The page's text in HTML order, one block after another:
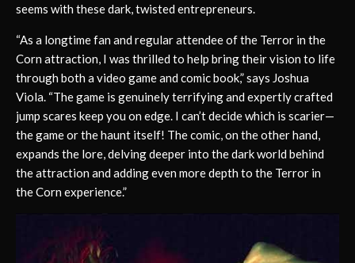
seems with these dark, twisted entrepreneurs.
“As a longtime fan and regular attendee of the Terror in the
Corn attraction, I was thrilled to help bring their vision to life
through both a video game and comic book,” says Joshua
Viola. “The game is genuinely terrifying and expertly crafted
jump scares keep you on edge. I can’t decide which is scarier—
the game or the haunt itself! The comic, on the other hand,
expands the lore, delving deeper into the dark world behind
the attraction and adding even more depth to the Terror in
the Corn experience.”